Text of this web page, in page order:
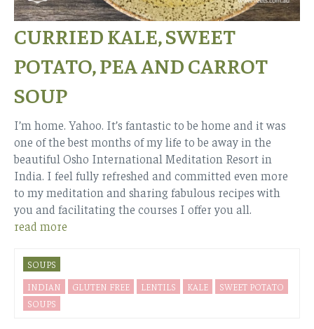
CURRIED KALE, SWEET
POTATO, PEA AND CARROT
SOUP
I’m home. Yahoo. It’s fantastic to be home and it was
one of the best months of my life to be away in the
beautiful Osho International Meditation Resort in
India. I feel fully refreshed and committed even more
to my meditation and sharing fabulous recipes with
you and facilitating the courses I offer you all.
read more
SOUPS
INDIAN
GLUTEN FREE LENTILS KALE
SWEET POTATO
SOUPS